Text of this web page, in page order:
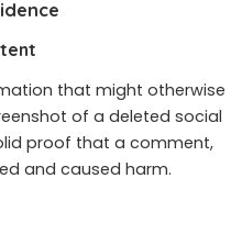
that might otherwise
of a deleted social
proof that a comment,
and caused harm.